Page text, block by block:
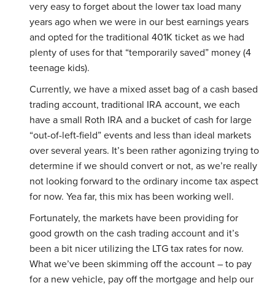
very easy to forget about the lower tax load many
years ago when we were in our best earnings years
and opted for the traditional 401K ticket as we had
plenty of uses for that “temporarily saved” money (4
teenage kids).
Currently, we have a mixed asset bag of a cash based
trading account, traditional IRA account, we each
have a small Roth IRA and a bucket of cash for large
“out-of-left-field” events and less than ideal markets
over several years. It’s been rather agonizing trying to
determine if we should convert or not, as we’re really
not looking forward to the ordinary income tax aspect
for now. Yea far, this mix has been working well.
Fortunately, the markets have been providing for
good growth on the cash trading account and it’s
been a bit nicer utilizing the LTG tax rates for now.
What we’ve been skimming off the account – to pay
for a new vehicle, pay off the mortgage and help our